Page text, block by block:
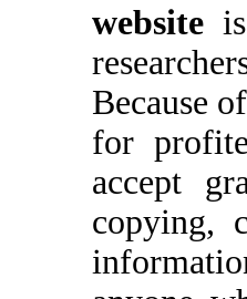
website
Because
for
accept
copying,